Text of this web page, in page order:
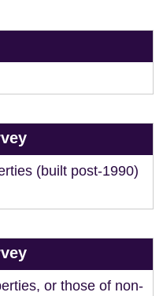
(built post-1990)
or those of non-